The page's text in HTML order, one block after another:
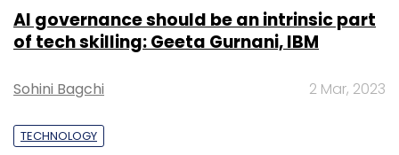
AI governance should be an intrinsic part
of tech skilling: Geeta Gurnani, IBM
Sohini Bagchi 2 Mar, 2023
TECHNOLOGY